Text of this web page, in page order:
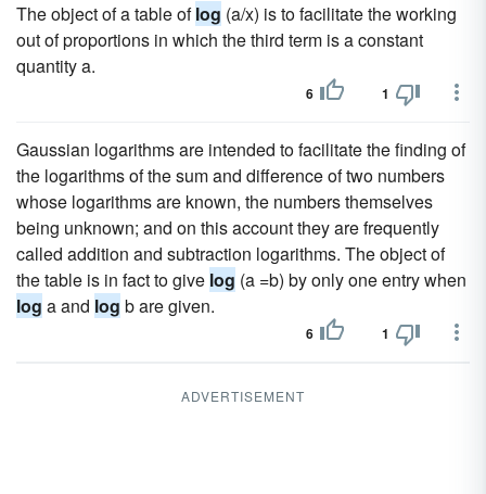
The object of a table oflog (a/x) is to facilitate the working
out of proportions in which the third term is a constant
quantity a.
6 1
Gaussian logarithms are intended to facilitate the finding of
the logarithms of the sum and difference of two numbers
whose logarithms are known, the numbers themselves
being unknown; and on this account they are frequently
called addition and subtraction logarithms. The object of
the table is in fact to give log (a =b) by only one entry when
log a and log b are given.
6 1
ADVERTISEMENT